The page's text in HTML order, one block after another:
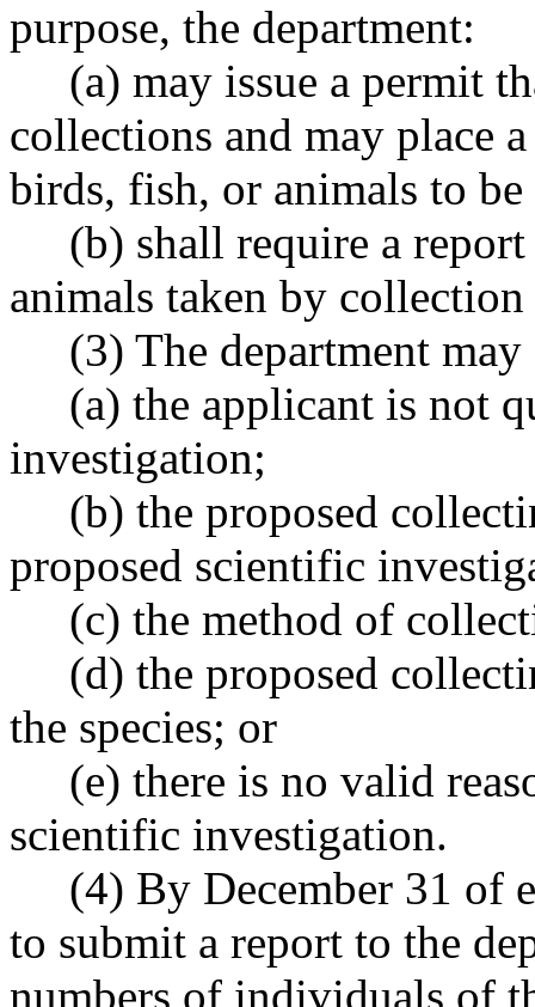
purpose, the department:
(a) may issue a permit
collections and may place
birds, fish, or animals to be
(b) shall require a report
animals taken by collection
(3) The department may
(a) the applicant is not
investigation;
(b) the proposed
proposed scientific
(c) the method of
(d) the proposed
the species; or
(e) there is no valid
scientific investigation.
(4) By December 31 of
to submit a report to the
numbers of individuals of